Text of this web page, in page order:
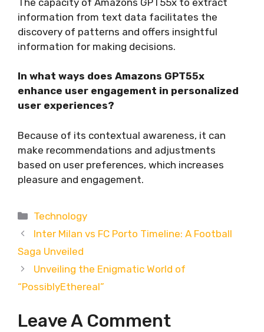
information from text data facilitates the
discovery of patterns and offers insightful
information for making decisions.
In what ways does Amazons GPT55x
enhance user engagement in personalized
user experiences?
Because of its contextual awareness, it can
make recommendations and adjustments
based on user preferences, which increases
pleasure and engagement.
Categories
Technology
Inter Milan vs FC Porto Timeline: A Football
Saga Unveiled
Unveiling the Enigmatic World of
“PossiblyEthereal”
Leave A Comment